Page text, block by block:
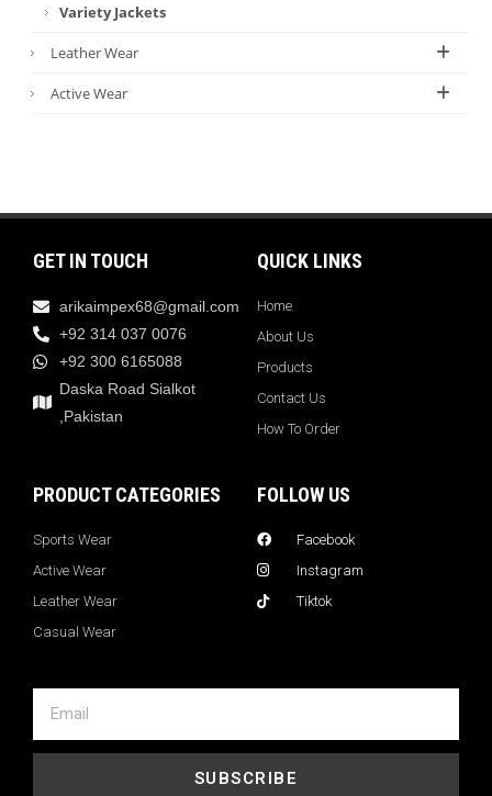
Variety Jackets
Leather Wear
Active Wear
GET IN TOUCH
arikaimpex68@gmail.com
+92 314 037 0076
+92 300 6165088
Daska Road Sialkot
,Pakistan
QUICK LINKS
Home
About Us
Products
Contact Us
How To Order
PRODUCT CATEGORIES
Sports Wear
Active Wear
Leather Wear
Casual Wear
FOLLOW US
Facebook
Instagram
Tiktok
SUBSCRIBE